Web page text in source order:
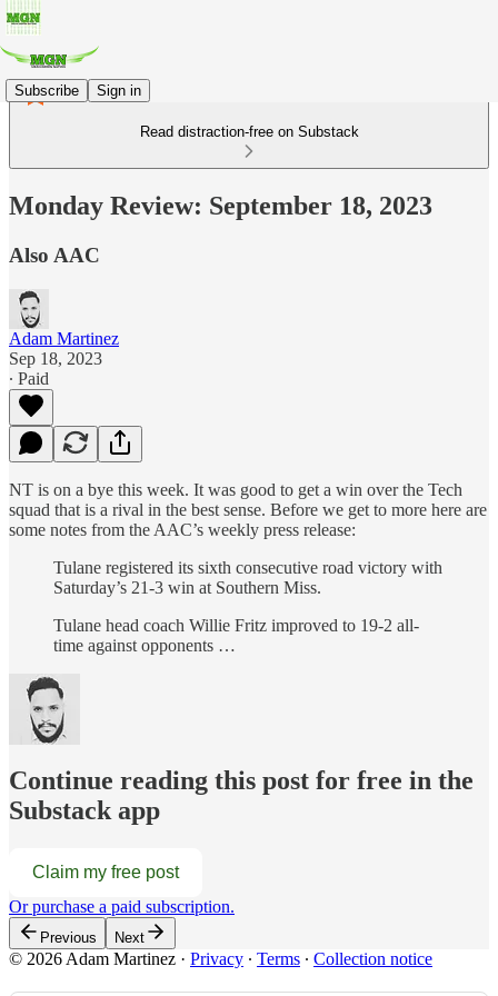
Subscribe Sign in
Read distraction-free on Substack
Monday Review: September 18, 2023
Also AAC
Adam Martinez
Sep 18, 2023
∙ Paid
NT is on a bye this week. It was good to get a win over the Tech
squad that is a rival in the best sense. Before we get to more here are
some notes from the AAC’s weekly press release:
Tulane registered its sixth consecutive road victory with
Saturday’s 21-3 win at Southern Miss.
Tulane head coach Willie Fritz improved to 19-2 all-
time against opponents …
Continue reading this post for free in the
Substack app
Claim my free post
Or purchase a paid subscription.
Previous Next
© 2026 Adam Martinez · Privacy ∙ Terms ∙ Collection notice